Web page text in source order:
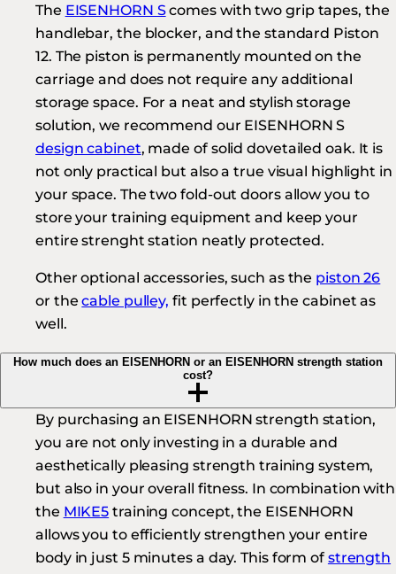
The EISENHORN Scomes with two grip tapes, the
handlebar, the blocker, and the standard Piston
12. The piston is permanently mounted on the
carriage and does not require any additional
storage space. For a neat and stylish storage
solution, we recommend our EISENHORN S
design cabinet, made of solid dovetailed oak. It is
not only practical but also a true visual highlight in
your space. The two fold-out doors allow you to
store your training equipment and keep your
entire strenght station neatly protected.
Other optional accessories, such as the piston 26
or thecable pulley, fit perfectly in the cabinet as
well.
How much does an EISENHORN or an EISENHORN strength station
cost?
By purchasing an EISENHORN strength station,
you are not only investing in a durable and
aesthetically pleasing strength training system,
but also in your overall fitness. In combination with
the MIKE5 training concept, the EISENHORN
allows you to efficiently strengthen your entire
body in just 5 minutes a day. This form of strength